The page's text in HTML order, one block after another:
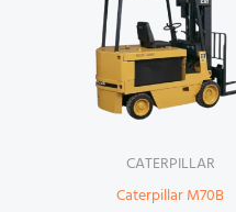
CATERPILLAR
Caterpillar M70B